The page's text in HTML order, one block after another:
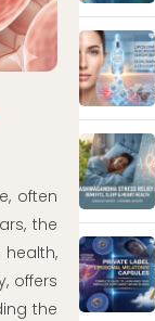
often
the
offers
the